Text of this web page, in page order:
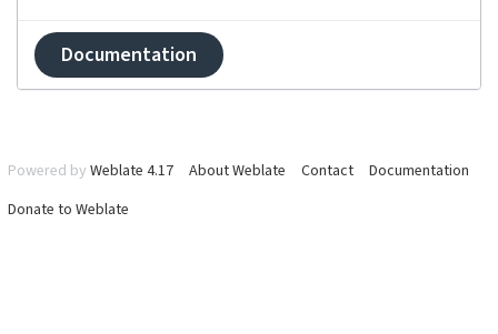
Documentation
Powered by Weblate 4.17 About Weblate Contact
Documentation
Donate to Weblate